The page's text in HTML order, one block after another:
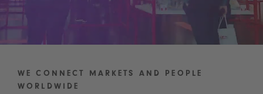
WE CONNECT MARKETS AND PEOPLE
WORLDWIDE